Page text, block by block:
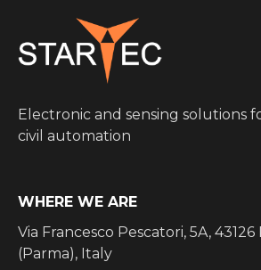
Electronic and sensing solutions
civil automation
WHERE WE ARE
Via Francesco Pescatori, 5A,
(Parma), Italy